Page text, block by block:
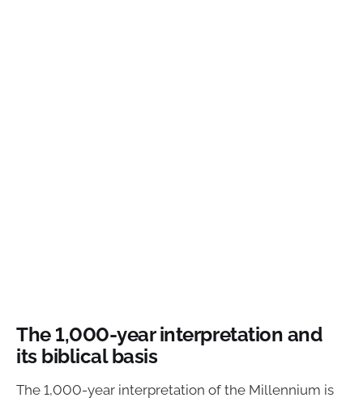
The 1,000-year interpretation and
its biblical basis
The 1,000-year interpretation of the Millennium is